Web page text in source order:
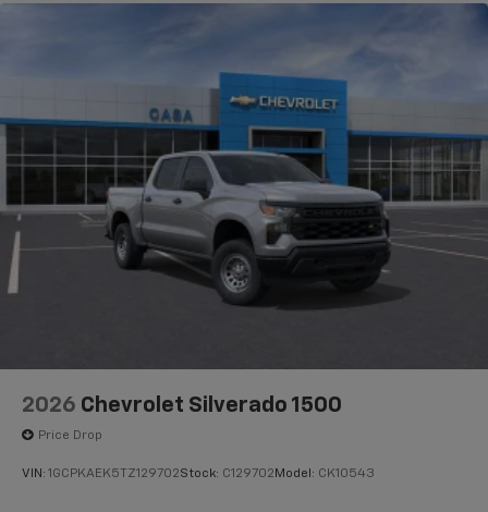
2026 Chevrolet Silverado 1500
Price Drop
VIN: 1GCPKAEK5TZ129702Stock: C129702 Model: CK10543